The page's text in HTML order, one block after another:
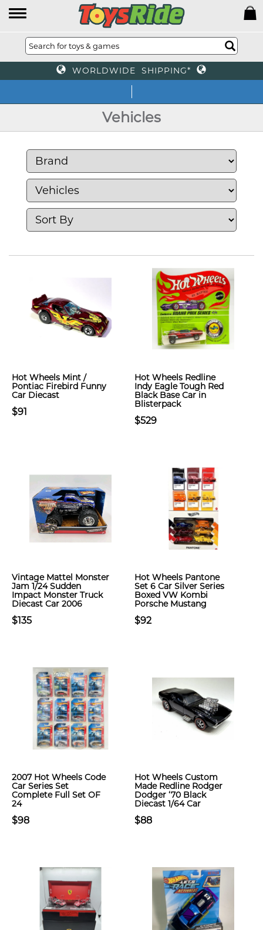
WORLDWIDE SHIPPING*
Vehicles
Hot Wheels Mint /
Pontiac Firebird Funny
Car Diecast
$91
Hot Wheels Redline
Indy Eagle Tough Red
Black Base Car in
Blisterpack
$529
Vintage Mattel Monster
Jam 1/24 Sudden
Impact Monster Truck
Diecast Car 2006
$135
Hot Wheels Pantone
Set 6 Car Silver Series
Boxed VW Kombi
Porsche Mustang
$92
2007 Hot Wheels Code
Car Series Set
Complete Full Set OF
24
$98
Hot Wheels Custom
Made Redline Rodger
Dodger ‘70 Black
Diecast 1/64 Car
$88